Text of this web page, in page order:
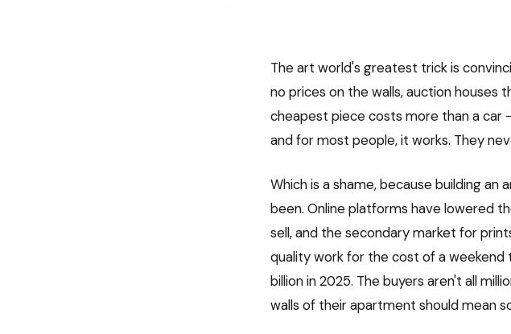
The art world's greatest trick is
no prices on the walls, auction
cheapest piece costs more than a car
and for most people, it works. They
Which is a shame, because building
been. Online platforms have lowered
sell, and the secondary market for
quality work for the cost of a weekend
billion in 2025. The buyers aren't all
walls of their apartment should mean